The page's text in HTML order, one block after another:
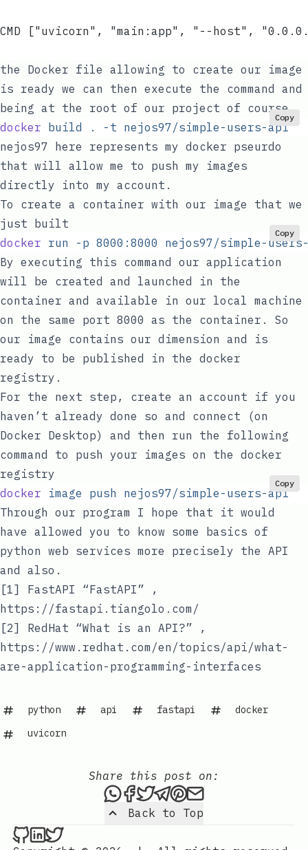
CMD ["uvicorn", "main:app", "--host",
the Docker file allowing to create our image
is ready we can then execute the command and
being at the root of our project of course
docker build . -t nejos97/simple-users-api
Copy
nejos97 here represents my docker pseurdo
that will allow me to push my images
directly into my account.
To create a container with our image that we
just built
docker run -p 8000:8000 nejos97/simple-
Copy
By executing this command our application
will be created and launched in the
container and available in our local machine
on the same port 8000 as the container. So
our image contains our dimension and is
ready to be published in the docker
registry.
For the next step, create an account if you
haven’t already done so and connect (on
Docker Desktop) and then run the following
command to push your images on the docker
registry
docker image push nejos97/simple-users-api
Copy
Through our program I hope that it would
have allowed you to know some basics of
python web services more precisely the API
and also.
[1] FastAPI “FastAPI” ,
https://fastapi.tiangolo.com/
[2] RedHat “What is an API?” ,
https://www.redhat.com/en/topics/api/what-
are-application-programming-interfaces
python api fastapi
docker
uvicorn
Back to Top
Share this post on:
Share this post via
Share this post on
Tweet this post
Share this post via
Share this post
Share this
Nenba Jonathan on Github
Nenba Jonathan on LinkedIn
Nenba Jonathan on Twitter